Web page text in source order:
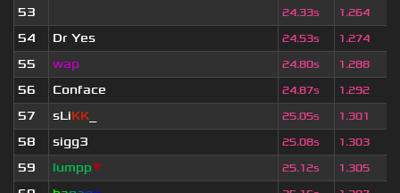
53
24.33s 1.264
54
Dr Yes 24.53s 1.274
55
wap 24.80s 1.288
56
Conface 24.87s 1.292
57
sLiKK 25.05s 1.301
58
sigg3 25.08s 1.303
59
lumpp▼ 25.12s 1.305